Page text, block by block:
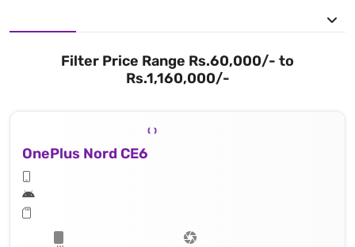
Filter Price Range Rs.60,000/- to
Rs.1,160,000/-
OnePlus Nord CE6